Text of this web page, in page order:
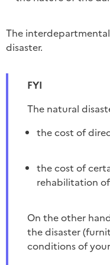
The
disaster.
FYI
The natural
the cost of
the cost of
rehabilitation
On the other hand, it does not necessarily cover personal injuries and those not directly related to
the disaster
conditions of